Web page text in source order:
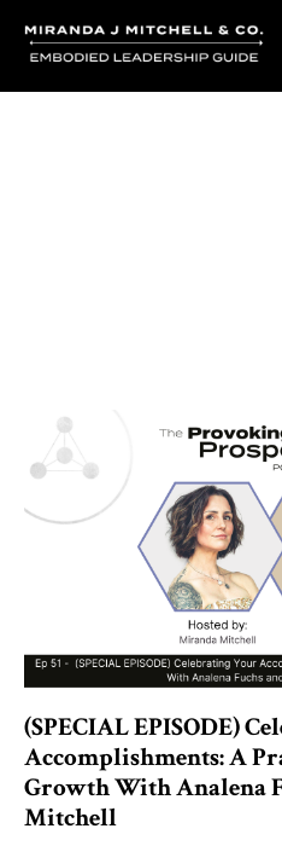
(SPECIAL EPISODE)
Accomplishments: A
Growth With Analena
Mitchell